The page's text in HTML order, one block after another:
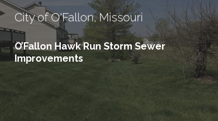
City of O'Fallon, Missouri
O’Fallon Hawk Run Storm Sewer
Improvements